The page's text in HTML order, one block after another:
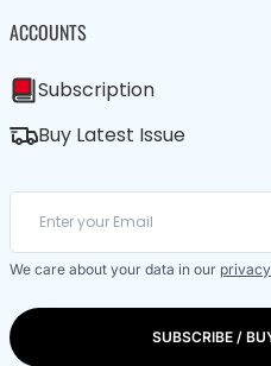
ACCOUNTS
Subscription
Buy Latest Issue
We care about your data in our
SUBSCRIBE /